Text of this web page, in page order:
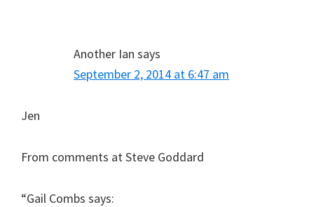
Another Ian says
September 2, 2014 at 6:47 am
Jen
From comments at Steve Goddard
“Gail Combs says: